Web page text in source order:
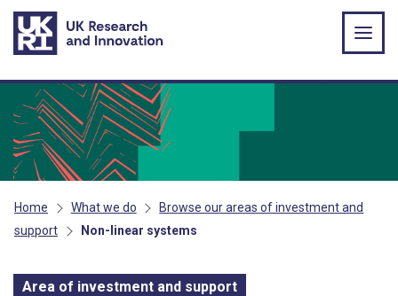
Skip to main content
Home What we do
Browse our areas of investment and
support
Non-linear systems
Area of investment and support